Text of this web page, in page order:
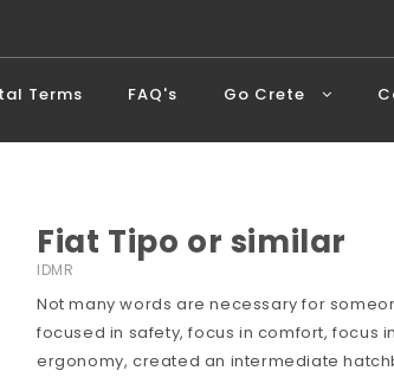
Terms FAQ's Go Crete
Fiat Tipo or similar
IDMR
Not many words are necessary for
focused in safety, focus in comfort, focus
ergonomy, created an intermediate